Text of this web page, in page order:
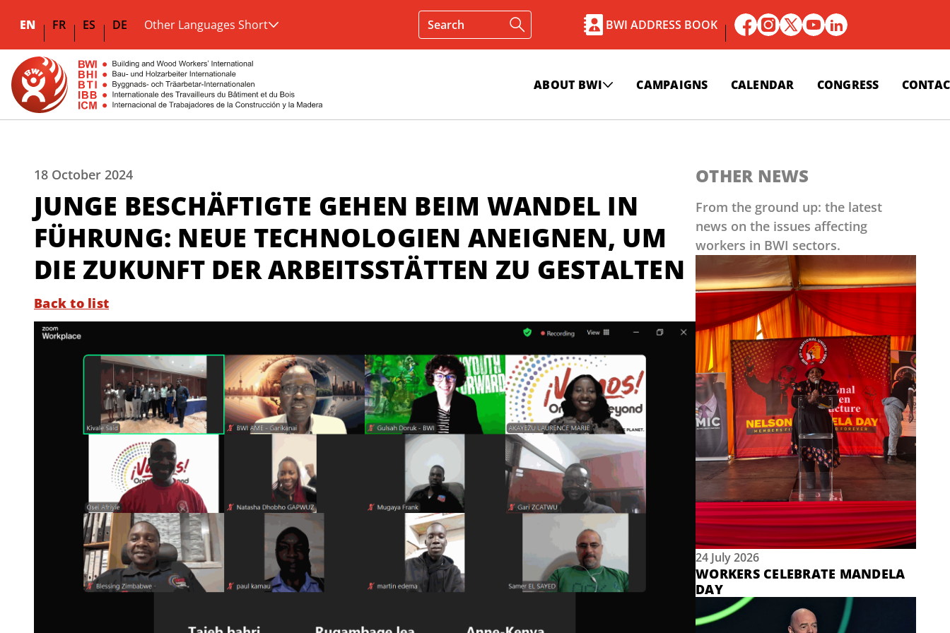
EN FR ES DE Other Languages Short BWI ADDRESS BOOK
ABOUT BWI CAMPAIGNS CALENDAR CONGRESS
18 October 2024
JUNGE BESCHÄFTIGTE GEHEN BEIM WANDEL IN
FÜHRUNG: NEUE TECHNOLOGIEN ANEIGNEN, UM
DIE ZUKUNFT DER ARBEITSSTÄTTEN ZU GESTALTEN
Back to list
OTHER NEWS
From the ground up: the latest
news on the issues affecting
workers in BWI sectors.
24 July 2026
WORKERS CELEBRATE MANDELA
DAY